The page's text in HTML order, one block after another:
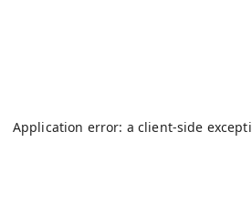
Application error: a client-side